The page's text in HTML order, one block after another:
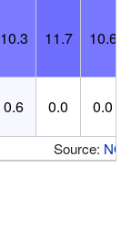
10.3 11.7 10.6
0.6 0.0 0.0
Source: